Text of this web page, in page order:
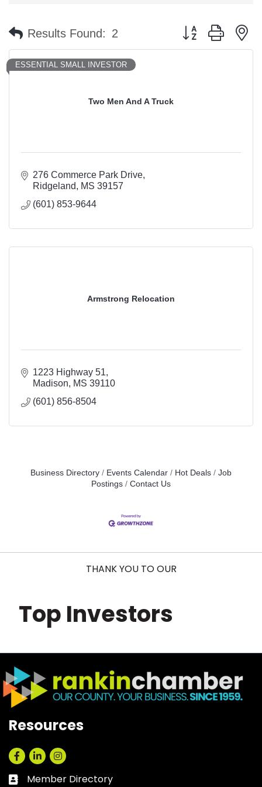
Results Found: 2 Button group with
Two Men And A Truck
ESSENTIAL SMALL INVESTOR
276 Commerce Park Drive
Ridgeland
MS 39157
(601) 853-9644
Armstrong Relocation
1223 Highway 51
Madison
MS 39110
(601) 856-8504
Business Directory Events Calendar Hot Deals
Job
Postings
Contact Us
THANK YOU TO OUR
Top Investors
Resources
Facebook
LinkedInInstagram
Business card icon
Member Directory